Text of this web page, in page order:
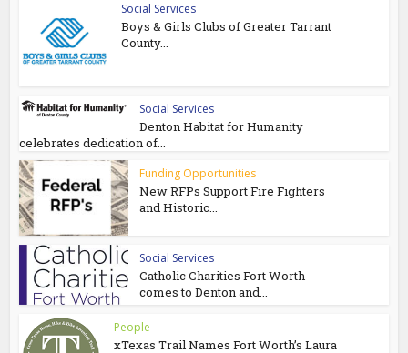
Social Services
Boys & Girls Clubs of Greater Tarrant
County...
Social Services
Denton Habitat for Humanity
celebrates dedication of...
Funding Opportunities
New RFPs Support Fire Fighters
and Historic...
Social Services
Catholic Charities Fort Worth
comes to Denton and...
People
xTexas Trail Names Fort Worth’s Laura